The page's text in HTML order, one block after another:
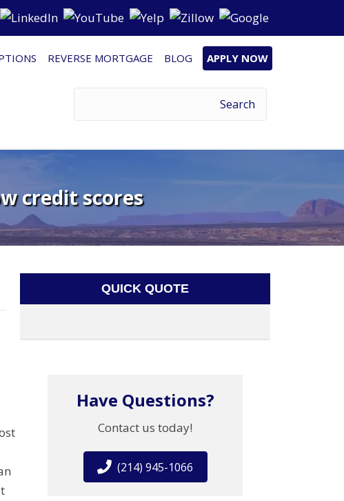
REVERSE MORTGAGE BLOG APPLY NOW
credit scores
QUICK QUOTE
Have Questions?
Contact us today!
(214) 945-1066